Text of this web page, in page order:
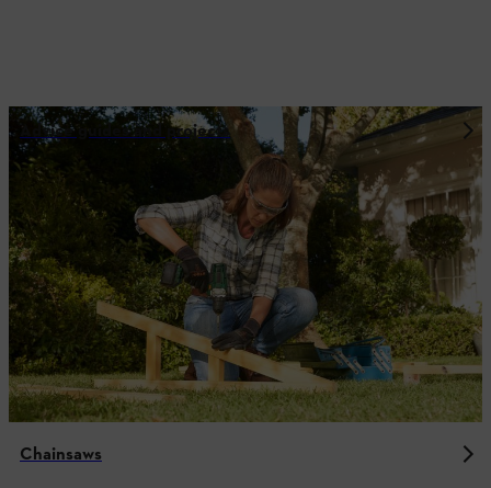
Advice guides and projects
Chainsaws